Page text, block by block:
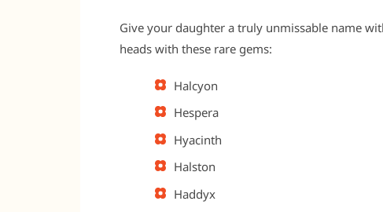
Give your daughter a truly unmissable name
heads with these rare gems:
Halcyon
Hespera
Hyacinth
Halston
Haddyx